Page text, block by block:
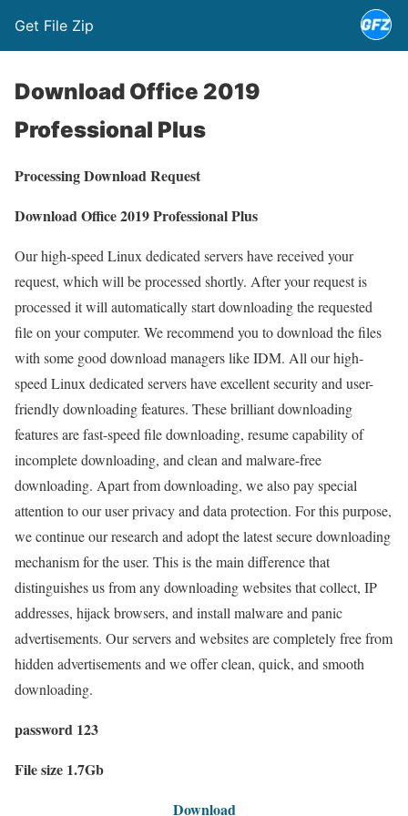
Get File Zip
Download Office 2019
Professional Plus
Processing Download Request
Download Office 2019 Professional Plus
Our high-speed Linux dedicated servers have received your
request, which will be processed shortly. After your request is
processed it will automatically start downloading the requested
file on your computer. We recommend you to download the files
with some good download managers like IDM. All our high-
speed Linux dedicated servers have excellent security and user-
friendly downloading features. These brilliant downloading
features are fast-speed file downloading, resume capability of
incomplete downloading, and clean and malware-free
downloading. Apart from downloading, we also pay special
attention to our user privacy and data protection. For this purpose,
we continue our research and adopt the latest secure downloading
mechanism for the user. This is the main difference that
distinguishes us from any downloading websites that collect, IP
addresses, hijack browsers, and install malware and panic
advertisements. Our servers and websites are completely free from
hidden advertisements and we offer clean, quick, and smooth
downloading.
password 123
File size 1.7Gb
Download